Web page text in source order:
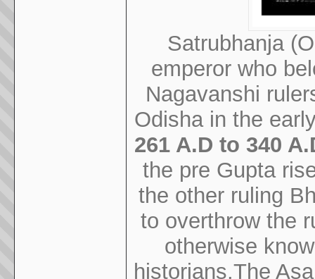
Satrubhanja
emperor who
Nagavanshi
Odisha in the
261 A.D to 340
the pre Gupta
the other ruling
to overthrow the
otherwise
historians.The